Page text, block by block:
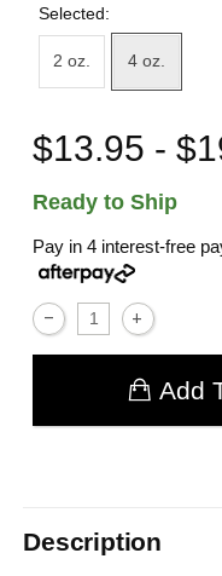
Selected:
2 oz. 4 oz.
$13.95 -
Ready to Ship
Pay in 4 interest-free
Add
Description